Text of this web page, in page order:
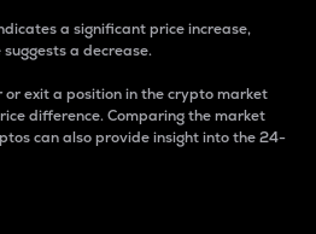
a significant price increase,
a decrease.
or exit a position in the crypto market
difference. Comparing the market
can also provide insight into the 24-